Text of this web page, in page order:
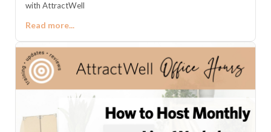
with AttractWell
Read more...